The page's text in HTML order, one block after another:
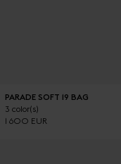
PARADE SOFT 19 BAG
3 color(s)
1 600 EUR